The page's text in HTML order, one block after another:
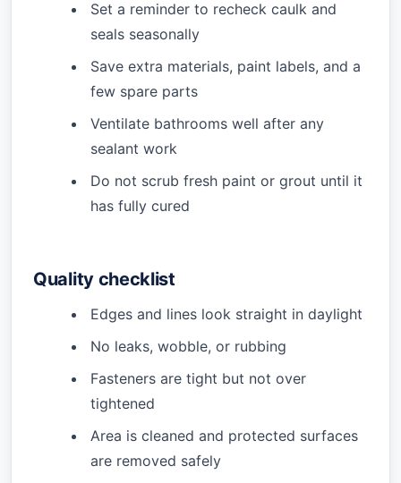
Set a reminder to recheck caulk and
seals seasonally
Save extra materials, paint labels, and a
few spare parts
Ventilate bathrooms well after any
sealant work
Do not scrub fresh paint or grout until it
has fully cured
Quality checklist
Edges and lines look straight in daylight
No leaks, wobble, or rubbing
Fasteners are tight but not over
tightened
Area is cleaned and protected surfaces
are removed safely